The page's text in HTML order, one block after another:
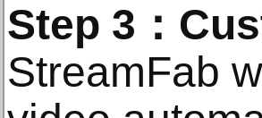
Step 3：
StreamFab